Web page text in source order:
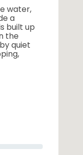
water,
a
built up
the
quiet